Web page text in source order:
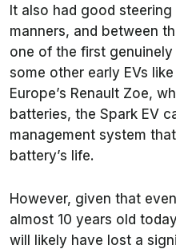
It also had good
manners, and between
one of the first
some other early EVs
Europe’s Renault Zoe,
batteries, the Spark EV
management system
battery’s life.
However, given that
almost 10 years old
will likely have lost a